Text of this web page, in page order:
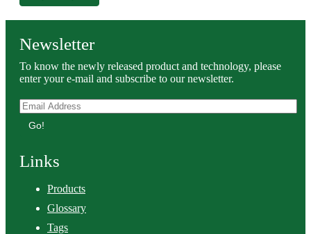
Newsletter
To know the newly released product and technology, please
enter your e-mail and subscribe to our newsletter.
Go!
Links
Products
Glossary
Tags